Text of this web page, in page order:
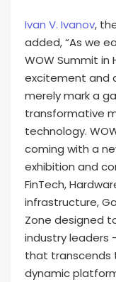
Ivan V. Ivanov,
added, “As we
WOW Summit in
excitement and
merely mark a
transformative
technology.
coming with a
exhibition and
FinTech,
infrastructure,
Zone designed
industry leaders
that transcends
dynamic